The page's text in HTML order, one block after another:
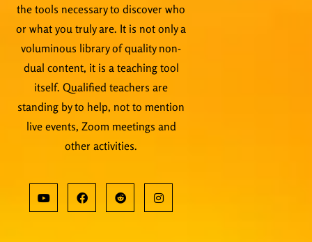
the tools necessary to discover who
or what you truly are. It is not only a
voluminous library of quality non-
dual content, it is a teaching tool
itself. Qualified teachers are
standing by to help, not to mention
live events, Zoom meetings and
other activities.